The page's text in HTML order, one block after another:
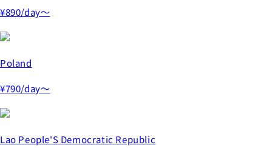
¥890/day～
Poland
¥790/day～
Lao People'S Democratic Republic